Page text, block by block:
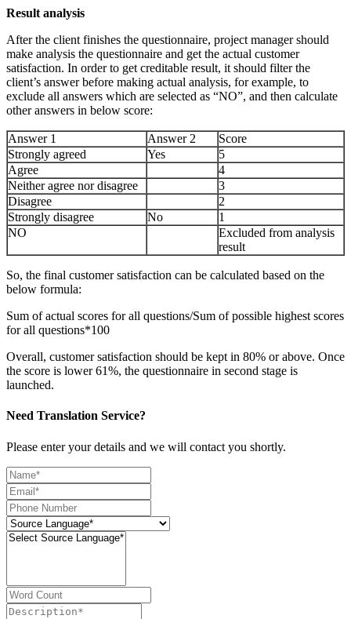
Result analysis
After the client finishes the questionnaire, project manager should
make analysis the questionnaire and get the actual customer
satisfaction. In order to get creditable result, it should filter the
client’s answer before making actual analysis, for example, to
exclude all answers which are selected as “NO”, and then calculate
other answers in below score:
Answer 1 Answer 2
Score
Strongly agreed
Yes
5
Agree
4
Neither agree nor disagree
3
Disagree
2
Strongly disagree
No
1
NO
Excluded from analysis
result
So, the final customer satisfaction can be calculated based on the
below formula:
Sum of actual scores for all questions/Sum of possible highest scores
for all questions*100
Overall, customer satisfaction should be kept in 80% or above. Once
the score is lower 61%, the questionnaire in second stage is
launched.
Need Translation Service?
Please enter your details and we will contact you shortly.